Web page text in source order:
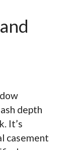
depth
It’s
casement